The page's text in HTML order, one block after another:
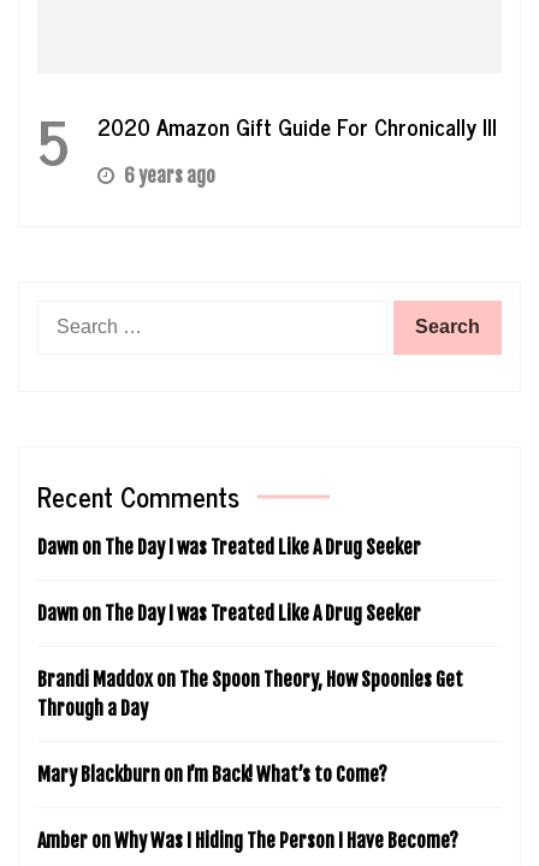
5 2020 Amazon Gift Guide For Chronically Ill
6 years ago
Search
Recent Comments
Dawn on The Day I was Treated Like A Drug Seeker
Dawn on The Day I was Treated Like A Drug Seeker
Brandi Maddoxon The Spoon Theory, How Spoonies Get
Through a Day
Mary Blackburn on I’m Back! What’s to Come?
Amber onWhy Was I Hiding The Person I Have Become?